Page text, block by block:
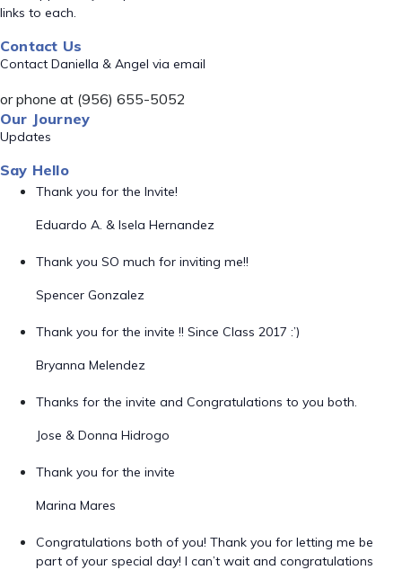
links to each.
Contact Us
Contact Daniella & Angel via email
or phone at (956) 655-5052
Our Journey
Updates
Say Hello
Thank you for the Invite!
Eduardo A. & Isela Hernandez
Thank you SO much for inviting me!!
Spencer Gonzalez
Thank you for the invite !! Since Class 2017 :’)
Bryanna Melendez
Thanks for the invite and Congratulations to you both.
Jose & Donna Hidrogo
Thank you for the invite
Marina Mares
Congratulations both of you! Thank you for letting me be
part of your special day! I can’t wait and congratulations